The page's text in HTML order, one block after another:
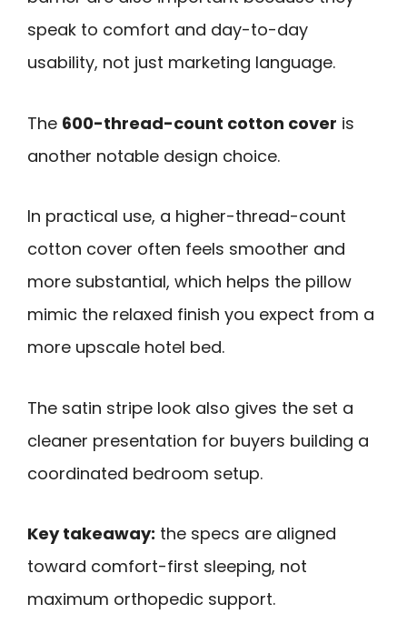
speak to comfort and day-to-day
usability, not just marketing language.
The 600-thread-count cotton cover is
another notable design choice.
In practical use, a higher-thread-count
cotton cover often feels smoother and
more substantial, which helps the pillow
mimic the relaxed finish you expect from a
more upscale hotel bed.
The satin stripe look also gives the set a
cleaner presentation for buyers building a
coordinated bedroom setup.
Key takeaway: the specs are aligned
toward comfort-first sleeping, not
maximum orthopedic support.